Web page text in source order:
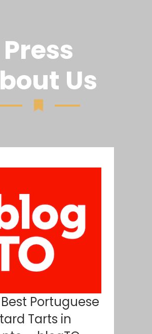
Press
Us
Portuguese
Tarts in